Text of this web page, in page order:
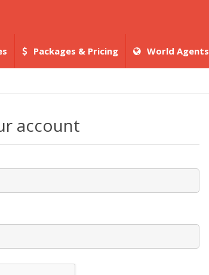
Packages & Pricing World Agents
account